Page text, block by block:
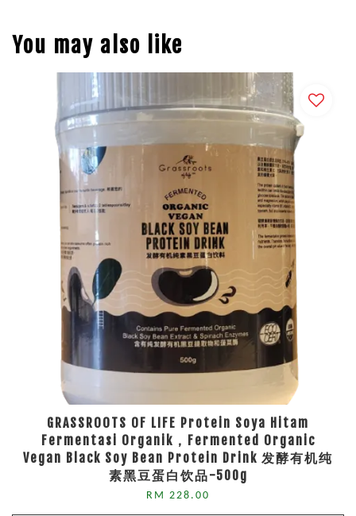
You may also like
GRASSROOTS OF LIFE Protein Soya Hitam
Fermentasi Organik，Fermented Organic
Vegan Black Soy Bean Protein Drink 发酵有机纯
素黑豆蛋白饮品-500g
RM 228.00